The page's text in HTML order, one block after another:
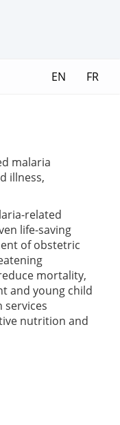
EN FR
malaria
illness,
related
life-saving
of obstetric
mortality,
and young child
nutrition and